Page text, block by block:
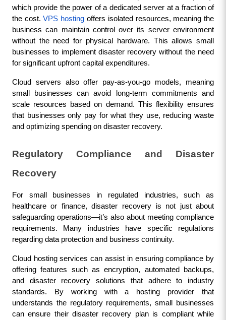
which provide the power of a dedicated server at a fraction of
the cost. VPS hosting offers isolated resources, meaning the
business can maintain control over its server environment
without the need for physical hardware. This allows small
businesses to implement disaster recovery without the need
for significant upfront capital expenditures.
Cloud servers also offer pay-as-you-go models, meaning
small businesses can avoid long-term commitments and
scale resources based on demand. This flexibility ensures
that businesses only pay for what they use, reducing waste
and optimizing spending on disaster recovery.
Regulatory Compliance and Disaster
Recovery
For small businesses in regulated industries, such as
healthcare or finance, disaster recovery is not just about
safeguarding operations—it’s also about meeting compliance
requirements. Many industries have specific regulations
regarding data protection and business continuity.
Cloud hosting services can assist in ensuring compliance by
offering features such as encryption, automated backups,
and disaster recovery solutions that adhere to industry
standards. By working with a hosting provider that
understands the regulatory requirements, small businesses
can ensure their disaster recovery plan is compliant while